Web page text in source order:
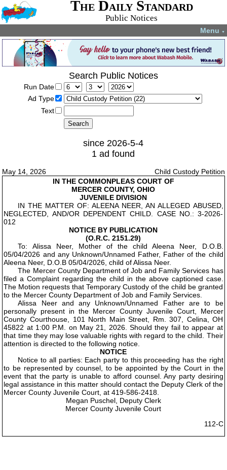
The Daily Standard
Public Notices
Menu ▼
Search Public Notices
Run Date
Ad Type
Text
since 2026-5-4
1 ad found
May 14, 2026
Child Custody Petition
IN THE COMMONPLEAS COURT OF
MERCER COUNTY, OHIO
JUVENILE DIVISION
IN THE MATTER OF: ALEENA NEER, AN ALLEGED ABUSED,
NEGLECTED, AND/OR DEPENDENT CHILD. CASE NO.: 3-2026-
012
NOTICE BY PUBLICATION
(O.R.C. 2151.29)
To: Alissa Neer, Mother of the child Aleena Neer, D.O.B.
05/04/2026 and any Unknown/Unnamed Father, Father of the child
Aleena Neer, D.O.B 05/04/2026, child of Alissa Neer.
The Mercer County Department of Job and Family Services has
filed a Complaint regarding the child in the above captioned case.
The Motion requests that Temporary Custody of the child be granted
to the Mercer County Department of Job and Family Services.
Alissa Neer and any Unknown/Unnamed Father are to be
personally present in the Mercer County Juvenile Court, Mercer
County Courthouse, 101 North Main Street, Rm. 307, Celina, OH
45822 at 1:00 P.M. on May 21, 2026. Should they fail to appear at
that time they may lose valuable rights with regard to the child. Their
attention is directed to the following notice.
NOTICE
Notice to all parties: Each party to this proceeding has the right
to be represented by counsel, to be appointed by the Court in the
event that the party is unable to afford counsel. Any party desiring
legal assistance in this matter should contact the Deputy Clerk of the
Mercer County Juvenile Court, at 419-586-2418.
Megan Puschel, Deputy Clerk
Mercer County Juvenile Court
112-C